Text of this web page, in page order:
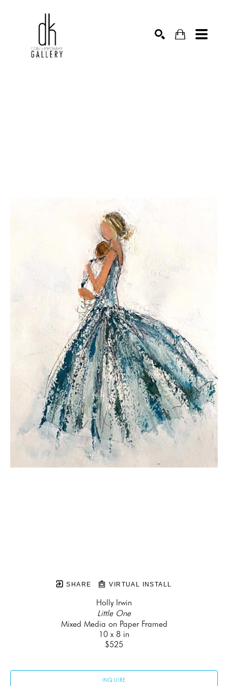
SHARE VIRTUAL INSTALL
Holly Irwin
Little One
Mixed Media on Paper Framed
10 x 8 in
$525
INQUIRE